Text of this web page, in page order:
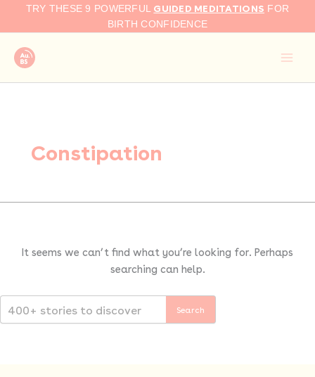
TRY THESE 9 POWERFUL GUIDED MEDITATIONS FOR
BIRTH CONFIDENCE
Constipation
It seems we can’t find what you’re looking for. Perhaps
searching can help.
Search